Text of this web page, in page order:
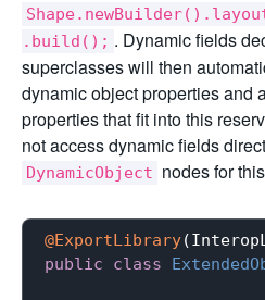
.build(); . Dynamic fields
superclasses will then
dynamic object properties and
properties that fit into this
not access dynamic fields
DynamicObject nodes for
@ExportLibrary
public
class